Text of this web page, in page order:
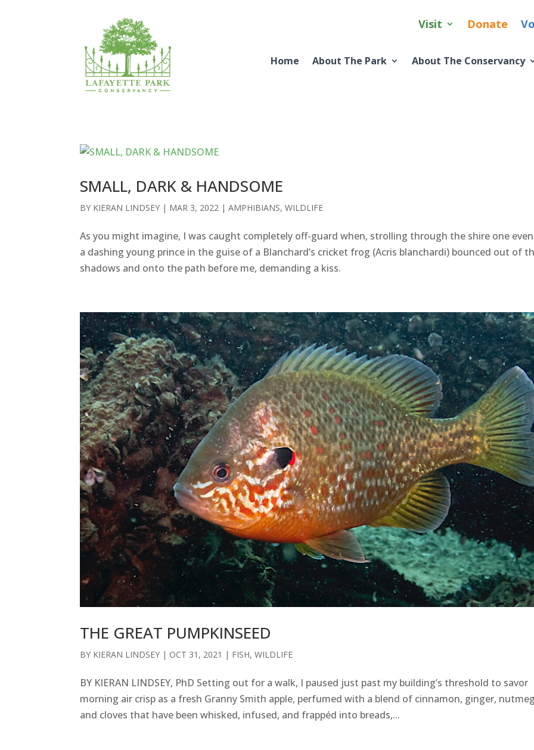
Visit Donate
Home About The Park About The Conservancy
SMALL, DARK & HANDSOME
BY KIERAN LINDSEY | MAR 3, 2022 |AMPHIBIANS,WILDLIFE
As you might imagine, I was caught completely off-guard when, strolling through the shire one
a dashing young prince in the guise of a Blanchard’s cricket frog (Acris blanchardi) bounced out of
shadows and onto the path before me, demanding a kiss.
THE GREAT PUMPKINSEED
BY KIERAN LINDSEY | OCT 31, 2021 | FISH,WILDLIFE
BY KIERAN LINDSEY, PhD Setting out for a walk, I paused just past my building’s threshold to savor
morning air crisp as a fresh Granny Smith apple, perfumed with a blend of cinnamon, ginger,
and cloves that have been whisked, infused, and frappéd into breads,...